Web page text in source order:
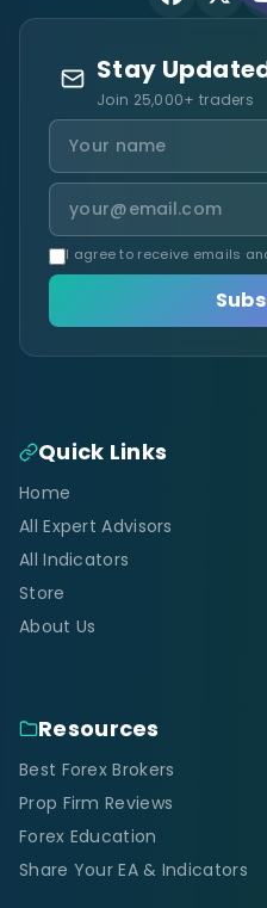
Stay
Join 25,000+ traders
I agree to receive emails
Quick Links
Home
All Expert Advisors
All Indicators
Store
About Us
Resources
Best Forex Brokers
Prop Firm Reviews
Forex Education
Share Your EA & Indicators